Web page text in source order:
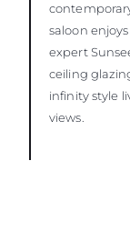
saloon
expert
ceiling
infinity style
views.